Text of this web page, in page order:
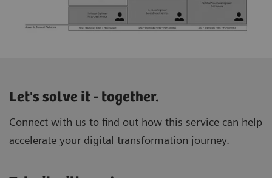
Let's solve it - together.
Connect with us to find out how this service can help
accelerate your digital transformation journey.